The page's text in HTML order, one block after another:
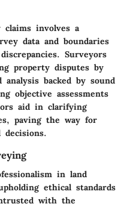
claims involves a
data and boundaries
Surveyors
property disputes by
backed by sound
objective assessments
aid in clarifying
paving the way for
decisions.
in land
ethical standards
with the